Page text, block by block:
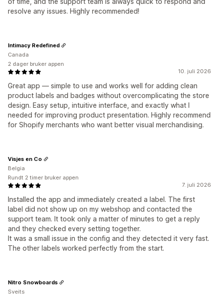
resolve any issues. Highly recommended!
10. juli 2026
Great app — simple to use and works well for adding clean
product labels and badges without overcomplicating the store
design. Easy setup, intuitive interface, and exactly what I
needed for improving product presentation. Highly recommend
for Shopify merchants who want better visual merchandising.
Intimacy Redefined
Canada
2 dager bruker appen
7. juli 2026
Installed the app and immediately created a label. The first
label did not show up on my webshop and contacted the
support team. It took only a matter of minutes to get a reply
and they checked every setting together.
It was a small issue in the config and they detected it very fast.
The other labels worked perfectly from the start.
Visjes en Co
Belgia
Rundt 2 timer bruker appen
Nitro Snowboards
Sveits